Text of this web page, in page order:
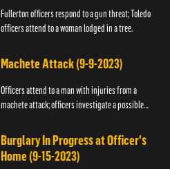
Fullerton officers respond to a gun threat; Toledo
officers attend to a woman lodged in a tree.
Machete Attack (9-9-2023)
Officers attend to a man with injuries from a
machete attack; officers investigate a possible
Burglary In Progress at Officer's
Home (9-15-2023)